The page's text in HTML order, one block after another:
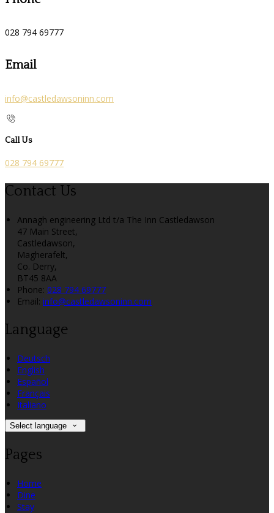
028 794 69777
Email
info@castledawsoninn.com
Call Us
028 794 69777
Contact Us
Annagh engineering Ltd t/a The Inn Castledawson
47 Main Street,
Castledawson,
Magherafelt,
Co. Derry,
BT45 8AA
Phone: 028 794 69777
Email: info@castledawsoninn.com
Language
Deutsch
English
Español
Français
Italiano
Select language
Pages
Home
Dine
Stay